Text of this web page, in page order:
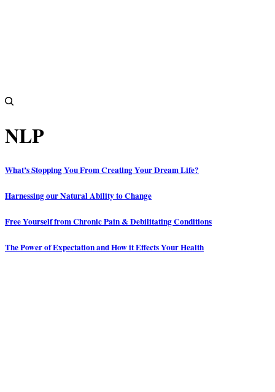
NLP
What’s Stopping You From Creating Your Dream Life?
Harnessing our Natural Ability to Change
Free Yourself from Chronic Pain & Debilitating Conditions
The Power of Expectation and How it Effects Your Health